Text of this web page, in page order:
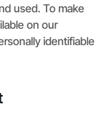
used. To make
on our
identifiable